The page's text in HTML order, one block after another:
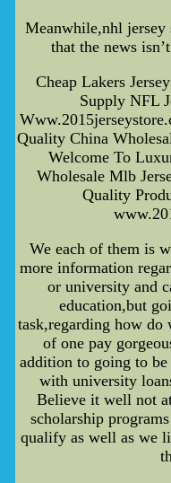
Meanwhile,nhl jersey
that the news
Cheap Lakers
Supply NFL
Quality China
Welcome To
Wholesale Mlb
Quality
We each of them is
more information
or university and
education,but
task,regarding how do
of one pay
addition to going to
with university
Believe it well not
scholarship
qualify as well as we